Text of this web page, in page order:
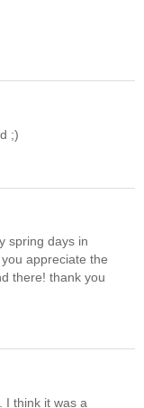
;)
spring days in
appreciate the
there! thank you
I think it was a